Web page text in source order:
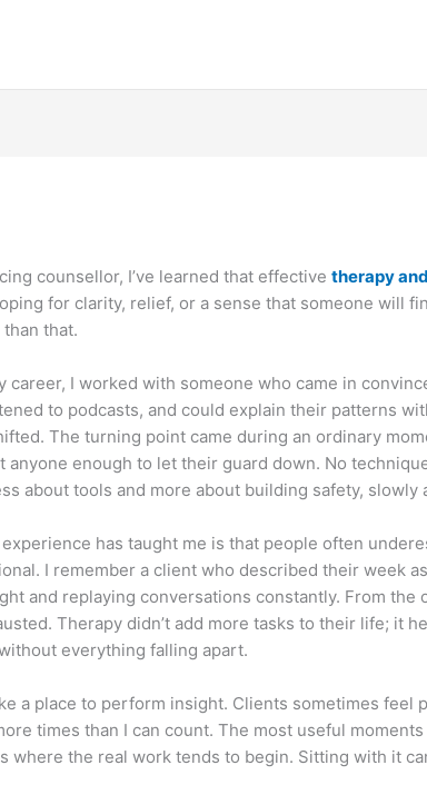
counsellor, I’ve learned that effective therapy
for clarity, relief, or a sense that someone will
that.
career, I worked with someone who came in
to podcasts, and could explain their patterns
The turning point came during an ordinary
anyone enough to let their guard down. No
about tools and more about building safety, slowly
has taught me is that people often
I remember a client who described their week
and replaying conversations constantly. From
Therapy didn’t add more tasks to their life; it
everything falling apart.
a place to perform insight. Clients sometimes
times than I can count. The most useful
where the real work tends to begin. Sitting with it